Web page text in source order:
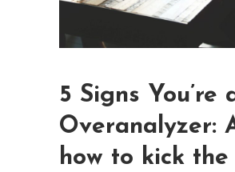
5 Signs You’re
Overanalyzer:
how to kick